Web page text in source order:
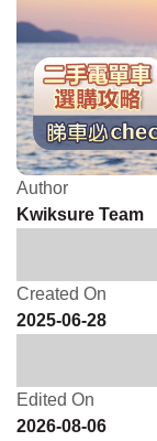
Author
Kwiksure Team
Created On
2025-06-28
Edited On
2026-08-06